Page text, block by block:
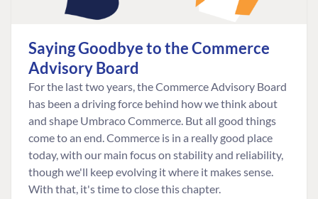
Saying Goodbye to the Commerce
Advisory Board
For the last two years, the Commerce Advisory Board
has been a driving force behind how we think about
and shape Umbraco Commerce. But all good things
come to an end. Commerce is in a really good place
today, with our main focus on stability and reliability,
though we'll keep evolving it where it makes sense.
With that, it's time to close this chapter.